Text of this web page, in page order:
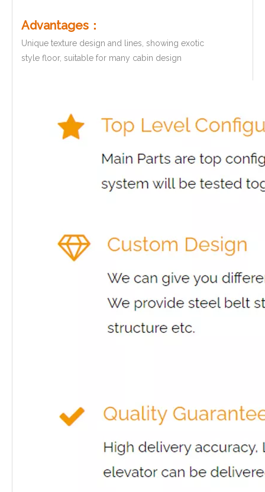
Advantages：
Unique texture design and lines, showing exotic
style floor, suitable for many cabin design